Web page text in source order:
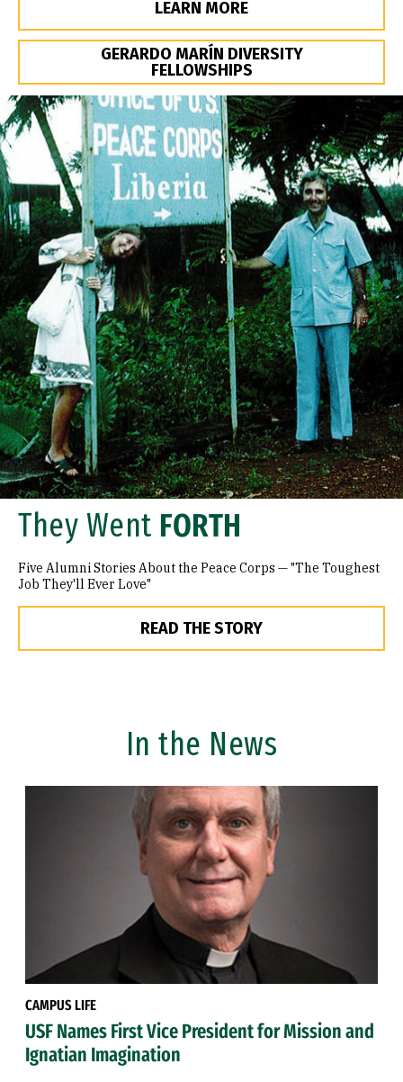
LEARN MORE
GERARDO MARÍN DIVERSITY
FELLOWSHIPS
They Went FORTH
Five Alumni Stories About the Peace Corps — "The Toughest
Job They'll Ever Love"
READ THE STORY
In the News
CAMPUS LIFE
USF Names First Vice President for Mission and
Ignatian Imagination